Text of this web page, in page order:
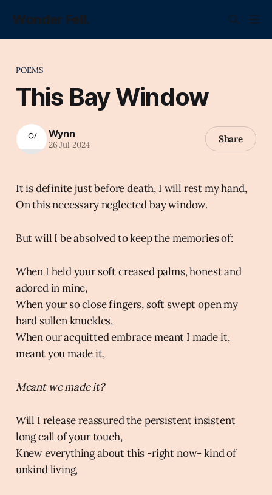
Wonder Fell.
POEMS
This Bay Window
Wynn
26 Jul 2024 Share
It is definite just before death, I will rest my hand,
On this necessary neglected bay window.
But will I be absolved to keep the memories of:
When I held your soft creased palms, honest and
adored in mine,
When your so close fingers, soft swept open my
hard sullen knuckles,
When our acquitted embrace meant I made it,
meant you made it,
Meant we made it?
Will I release reassured the persistent insistent
long call of your touch,
Knew everything about this -right now- kind of
unkind living,